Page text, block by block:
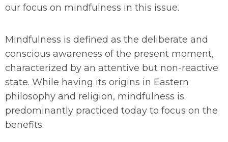
our focus on mindfulness in this issue.
Mindfulness is defined as the deliberate and
conscious awareness of the present moment,
characterized by an attentive but non-reactive
state. While having its origins in Eastern
philosophy and religion, mindfulness is
predominantly practiced today to focus on the
benefits.